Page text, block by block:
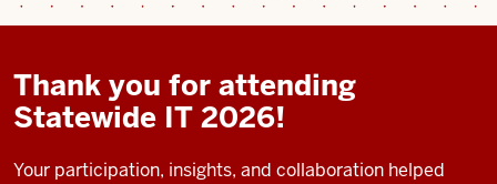
Thank you for attending
Statewide IT 2026!
Your participation, insights, and collaboration helped